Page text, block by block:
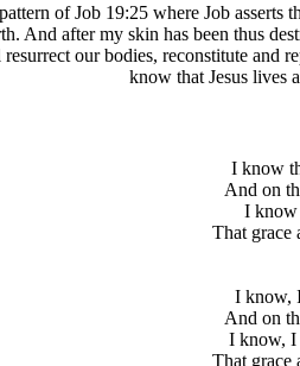
of Job 19:25 where Job
And after my skin has been thus
our bodies, reconstitute
know that Jesus lives
I know
And on
I know
That grace
I know,
And on
I know, I
That grace